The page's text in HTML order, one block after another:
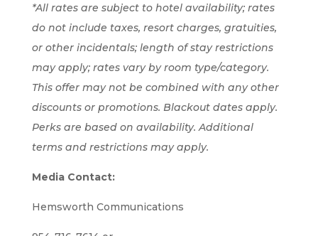
*All rates are subject to hotel availability; rates
do not include taxes, resort charges, gratuities,
or other incidentals; length of stay restrictions
may apply; rates vary by room type/category.
This offer may not be combined with any other
discounts or promotions. Blackout dates apply.
Perks are based on availability. Additional
terms and restrictions may apply.
Media Contact:
Hemsworth Communications